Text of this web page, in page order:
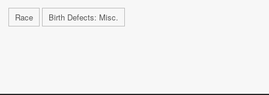
Race Birth Defects: Misc.